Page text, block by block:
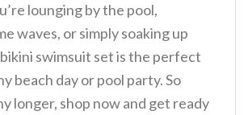
lounging by the pool,
waves, or simply soaking up
swimsuit set is the perfect
beach day or pool party. So
longer, shop now and get ready